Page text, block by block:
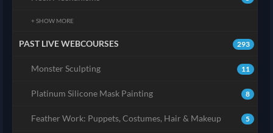
+ SHOW MORE
293
PAST LIVE WEBCOURSES
11
Monster Sculpting
8
Platinum Silicone Mask Painting
5
Feather Work: Puppets, Costumes, Hair & Makeup